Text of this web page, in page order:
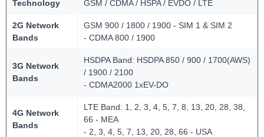
Technology GSM / CDMA / HSPA / EVDO / LTE
2G Network
Bands
GSM 900 / 1800 / 1900 - SIM 1 & SIM 2
- CDMA 800 / 1900
3G Network
Bands
HSDPA Band: HSDPA 850 / 900 / 1700(AWS)
/ 1900 / 2100
- CDMA2000 1xEV-DO
4G Network
Bands
LTE Band: 1, 2, 3, 4, 5, 7, 8, 13, 20, 28, 38,
66 - MEA
- 2, 3, 4, 5, 7, 13, 20, 28, 66 - USA